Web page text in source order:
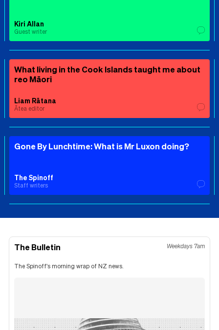
Kiri Allan
Guest writer
What living in the Cook Islands taught me about
reo Māori
Liam Rātana
Ātea editor
Gone By Lunchtime: What is Mr Luxon doing?
The Spinoff
Staff writers
The Bulletin Weekdays 7am
The Spinoff's morning wrap of NZ news.